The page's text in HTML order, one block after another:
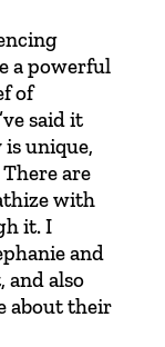
a powerful
of
said it
unique,
are
with
it. I
and
and also
about their